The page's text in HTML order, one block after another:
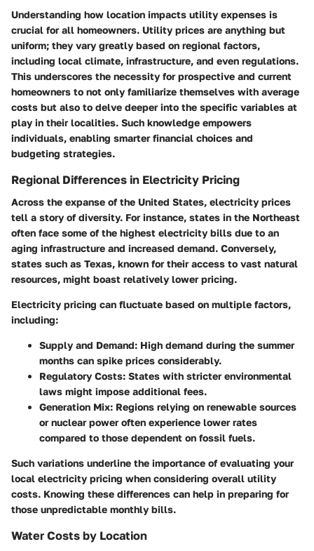
Understanding how location impacts utility expenses is
crucial for all homeowners. Utility prices are anything but
uniform; they vary greatly based on regional factors,
including local climate, infrastructure, and even regulations.
This underscores the necessity for prospective and current
homeowners to not only familiarize themselves with average
costs but also to delve deeper into the specific variables at
play in their localities. Such knowledge empowers
individuals, enabling smarter financial choices and
budgeting strategies.
Regional Differences in Electricity Pricing
Across the expanse of the United States, electricity prices
tell a story of diversity. For instance, states in the Northeast
often face some of the highest electricity bills due to an
aging infrastructure and increased demand. Conversely,
states such as Texas, known for their access to vast natural
resources, might boast relatively lower pricing.
Electricity pricing can fluctuate based on multiple factors,
including:
Supply and Demand: High demand during the summer
months can spike prices considerably.
Regulatory Costs: States with stricter environmental
laws might impose additional fees.
Generation Mix: Regions relying on renewable sources
or nuclear power often experience lower rates
compared to those dependent on fossil fuels.
Such variations underline the importance of evaluating your
local electricity pricing when considering overall utility
costs. Knowing these differences can help in preparing for
those unpredictable monthly bills.
Water Costs by Location